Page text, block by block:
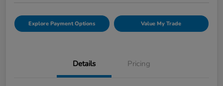
Explore Payment Options Value My Trade
Details Pricing